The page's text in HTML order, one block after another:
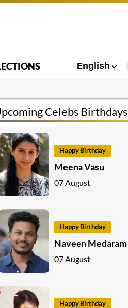
English
Celebs Birthdays
Happy Birthday
Meena Vasu
07 August
Happy Birthday
Naveen Medaram
07 August
Happy Birthday